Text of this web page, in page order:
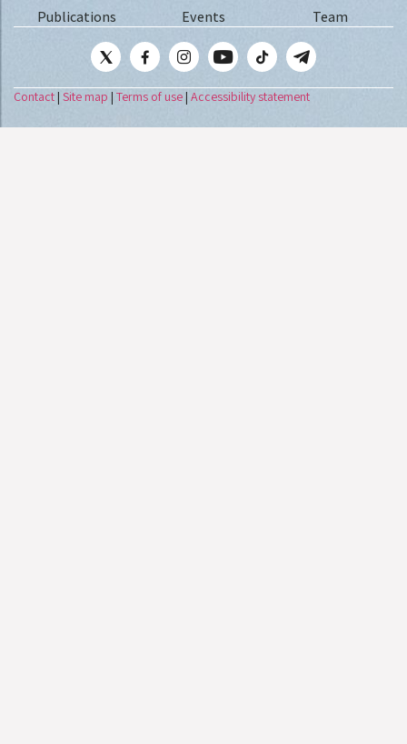
Publications
Events Team
Contact | Site map | Terms of use| Accessibility statement